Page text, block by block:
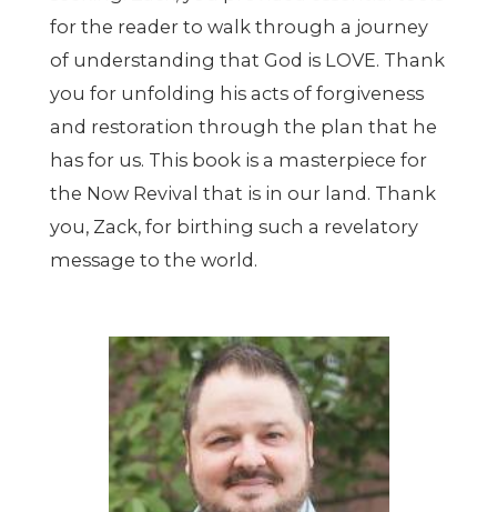
for the reader to walk through a journey
of understanding that God is LOVE. Thank
you for unfolding his acts of forgiveness
and restoration through the plan that he
has for us. This book is a masterpiece for
the Now Revival that is in our land. Thank
you, Zack, for birthing such a revelatory
message to the world.